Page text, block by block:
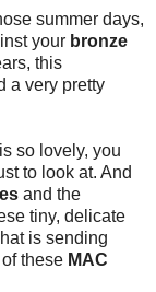
summer days,
your bronze
this
a very pretty
is so lovely, you
to look at. And
and the
tiny, delicate
is sending
these MAC